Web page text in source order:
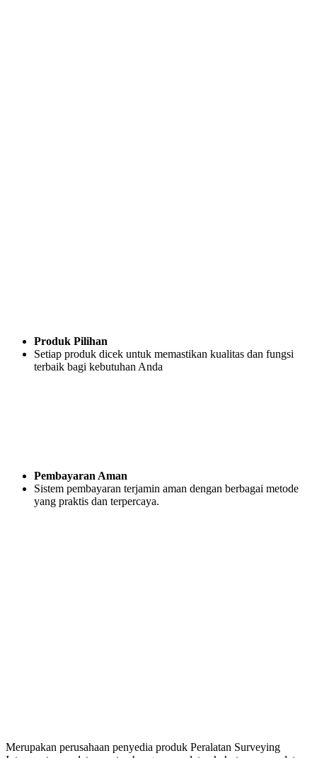
Produk Pilihan
Setiap produk dicek untuk memastikan kualitas dan fungsi
terbaik bagi kebutuhan Anda
Pembayaran Aman
Sistem pembayaran terjamin aman dengan berbagai metode
yang praktis dan terpercaya.
Merupakan perusahaan penyedia produk Peralatan Surveying